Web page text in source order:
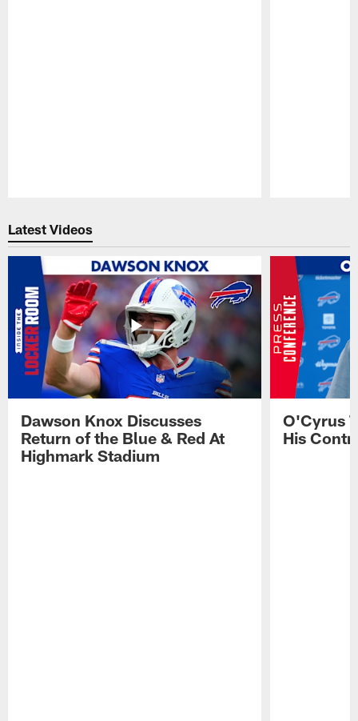
Latest Videos
Dawson Knox Discusses
Return of the Blue & Red At
Highmark Stadium
O'Cyrus
His